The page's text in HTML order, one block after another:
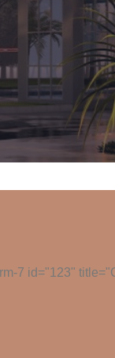
7 id="123"